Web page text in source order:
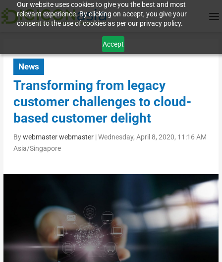
Our website uses cookies to give you the best and most
relevant experience. By clicking on accept, you give your
consent to the use of cookies as per our privacy policy.
Accept
News
Transforming from legacy
customer challenges to cloud-
based customer delight
Bywebmaster webmaster|Wednesday, April 8, 2020, 11:16 AM
Asia/Singapore